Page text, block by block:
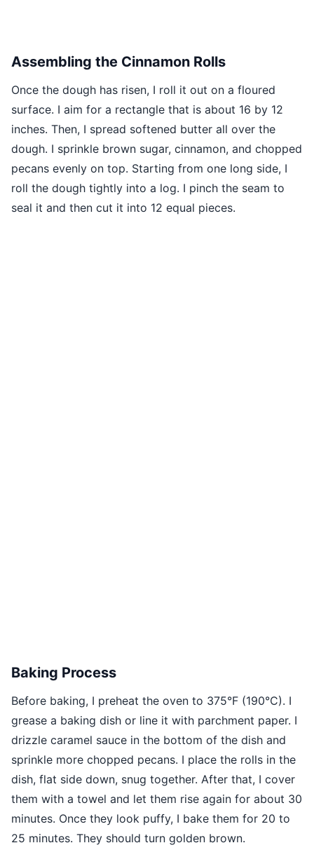
Assembling the Cinnamon Rolls
Once the dough has risen, I roll it out on a floured
surface. I aim for a rectangle that is about 16 by 12
inches. Then, I spread softened butter all over the
dough. I sprinkle brown sugar, cinnamon, and chopped
pecans evenly on top. Starting from one long side, I
roll the dough tightly into a log. I pinch the seam to
seal it and then cut it into 12 equal pieces.
Baking Process
Before baking, I preheat the oven to 375°F (190°C). I
grease a baking dish or line it with parchment paper. I
drizzle caramel sauce in the bottom of the dish and
sprinkle more chopped pecans. I place the rolls in the
dish, flat side down, snug together. After that, I cover
them with a towel and let them rise again for about 30
minutes. Once they look puffy, I bake them for 20 to
25 minutes. They should turn golden brown.